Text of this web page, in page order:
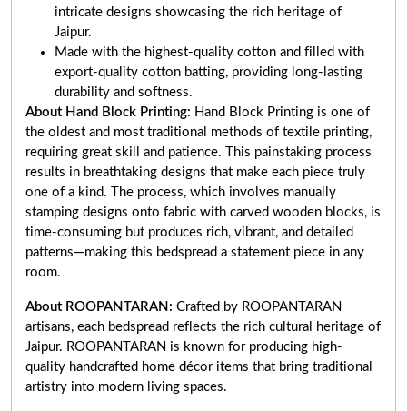
intricate designs showcasing the rich heritage of
Jaipur.
Made with the highest-quality cotton and filled with
export-quality cotton batting, providing long-lasting
durability and softness.
About Hand Block Printing: Hand Block Printing is one of
the oldest and most traditional methods of textile printing,
requiring great skill and patience. This painstaking process
results in breathtaking designs that make each piece truly
one of a kind. The process, which involves manually
stamping designs onto fabric with carved wooden blocks, is
time-consuming but produces rich, vibrant, and detailed
patterns—making this bedspread a statement piece in any
room.
About ROOPANTARAN: Crafted by ROOPANTARAN
artisans, each bedspread reflects the rich cultural heritage of
Jaipur. ROOPANTARAN is known for producing high-
quality handcrafted home décor items that bring traditional
artistry into modern living spaces.